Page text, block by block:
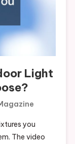
Light
you
The video